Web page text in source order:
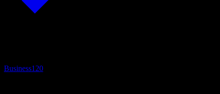
Business120